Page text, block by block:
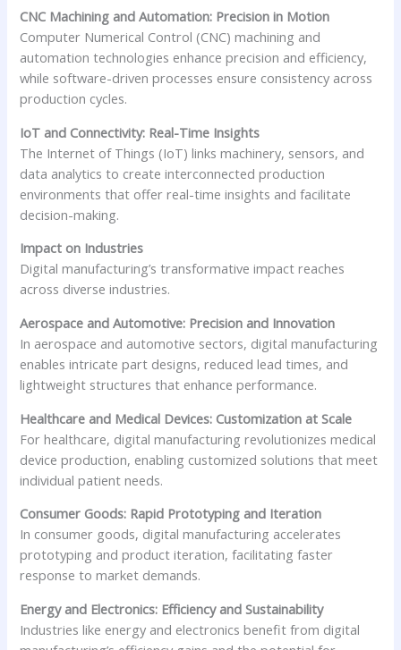
CNC Machining and Automation: Precision in Motion
Computer Numerical Control (CNC) machining and
automation technologies enhance precision and efficiency,
while software-driven processes ensure consistency across
production cycles.
IoT and Connectivity: Real-Time Insights
The Internet of Things (IoT) links machinery, sensors, and
data analytics to create interconnected production
environments that offer real-time insights and facilitate
decision-making.
Impact on Industries
Digital manufacturing’s transformative impact reaches
across diverse industries.
Aerospace and Automotive: Precision and Innovation
In aerospace and automotive sectors, digital manufacturing
enables intricate part designs, reduced lead times, and
lightweight structures that enhance performance.
Healthcare and Medical Devices: Customization at Scale
For healthcare, digital manufacturing revolutionizes medical
device production, enabling customized solutions that meet
individual patient needs.
Consumer Goods: Rapid Prototyping and Iteration
In consumer goods, digital manufacturing accelerates
prototyping and product iteration, facilitating faster
response to market demands.
Energy and Electronics: Efficiency and Sustainability
Industries like energy and electronics benefit from digital